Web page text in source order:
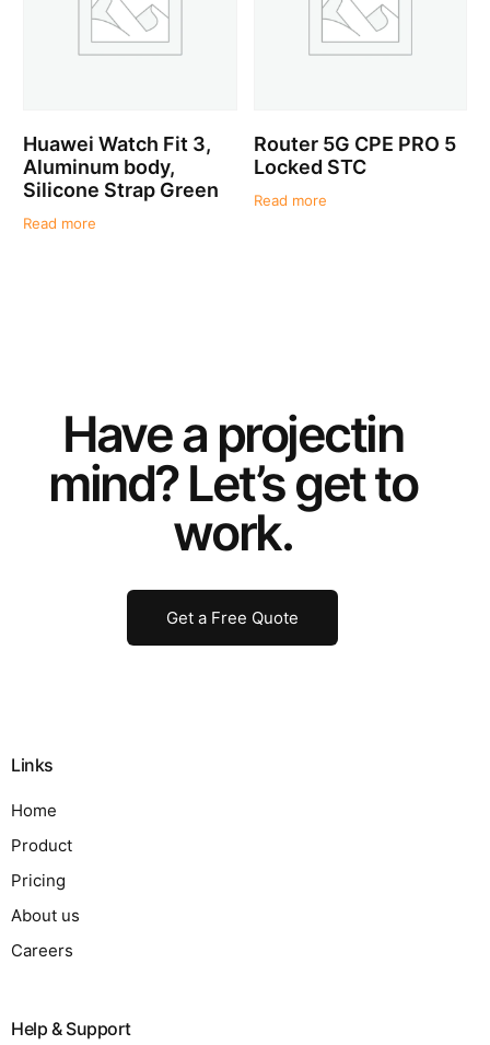
Huawei Watch Fit 3,
Aluminum body,
Silicone Strap Green
Read more
Router 5G CPE PRO 5
Locked STC
Read more
Have a projectin
mind? Let’s get to
work.
Get a Free Quote
Links
Home
Product
Pricing
About us
Careers
Help & Support